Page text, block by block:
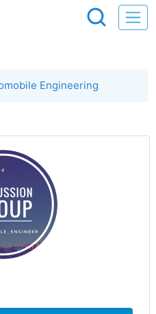
Engineering